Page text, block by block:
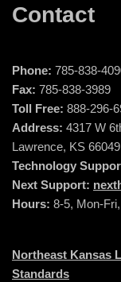
Contact
Phone: 785-838-
Fax: 785-838-3989
Toll Free: 888-296-
Address: 4317 W
Lawrence, KS 66049
Technology
Next Support:
Hours: 8-5, Mon-
Northeast Kansas
Standards